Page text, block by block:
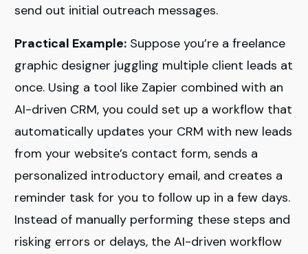
send out initial outreach messages.
Practical Example: Suppose you’re a freelance
graphic designer juggling multiple client leads at
once. Using a tool like Zapier combined with an
AI-driven CRM, you could set up a workflow that
automatically updates your CRM with new leads
from your website’s contact form, sends a
personalized introductory email, and creates a
reminder task for you to follow up in a few days.
Instead of manually performing these steps and
risking errors or delays, the AI-driven workflow